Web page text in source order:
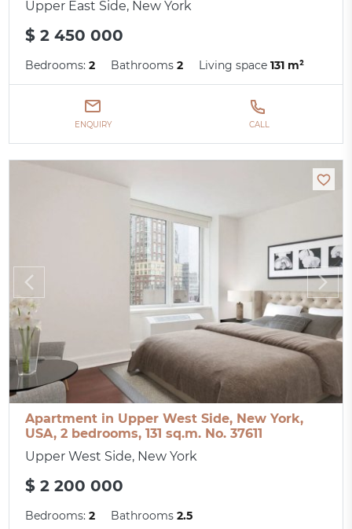
Upper East Side, New York
$ 2 450 000
Bedrooms:2 Bathrooms2 Living space131 m²
ENQUIRY CALL
Apartment in Upper West Side, New York,
USA, 2 bedrooms, 131 sq.m. No. 37611
Upper West Side, New York
$ 2 200 000
Bedrooms:2 Bathrooms2.5